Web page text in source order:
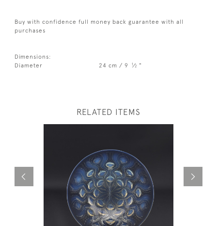
Buy with confidence full money back guarantee with all
purchases
Dimensions:
Diameter
24 cm / 9 1⁄2 "
RELATED ITEMS